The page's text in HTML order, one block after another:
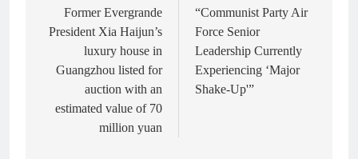
navigation
Former Evergrande
President Xia Haijun’s
luxury house in
Guangzhou listed for
auction with an
estimated value of 70
million yuan
“Communist Party Air
Force Senior
Leadership Currently
Experiencing ‘Major
Shake-Up'”